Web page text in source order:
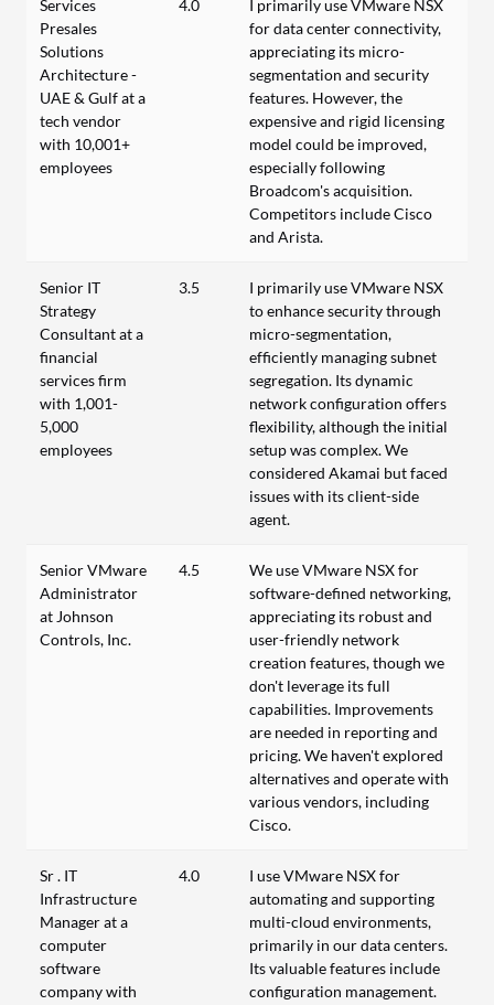
Services
Presales
Solutions
Architecture -
UAE & Gulf at a
tech vendor
with 10,001+
employees
4.0
I primarily use VMware NSX
for data center connectivity,
appreciating its micro-
segmentation and security
features. However, the
expensive and rigid licensing
model could be improved,
especially following
Broadcom's acquisition.
Competitors include Cisco
and Arista.
Senior IT
Strategy
Consultant at a
financial
services firm
with 1,001-
5,000
employees
3.5
I primarily use VMware NSX
to enhance security through
micro-segmentation,
efficiently managing subnet
segregation. Its dynamic
network configuration offers
flexibility, although the initial
setup was complex. We
considered Akamai but faced
issues with its client-side
agent.
Senior VMware
Administrator
at Johnson
Controls, Inc.
4.5
We use VMware NSX for
software-defined networking,
appreciating its robust and
user-friendly network
creation features, though we
don't leverage its full
capabilities. Improvements
are needed in reporting and
pricing. We haven't explored
alternatives and operate with
various vendors, including
Cisco.
Sr . IT
Infrastructure
Manager at a
computer
software
company with
4.0
I use VMware NSX for
automating and supporting
multi-cloud environments,
primarily in our data centers.
Its valuable features include
configuration management.